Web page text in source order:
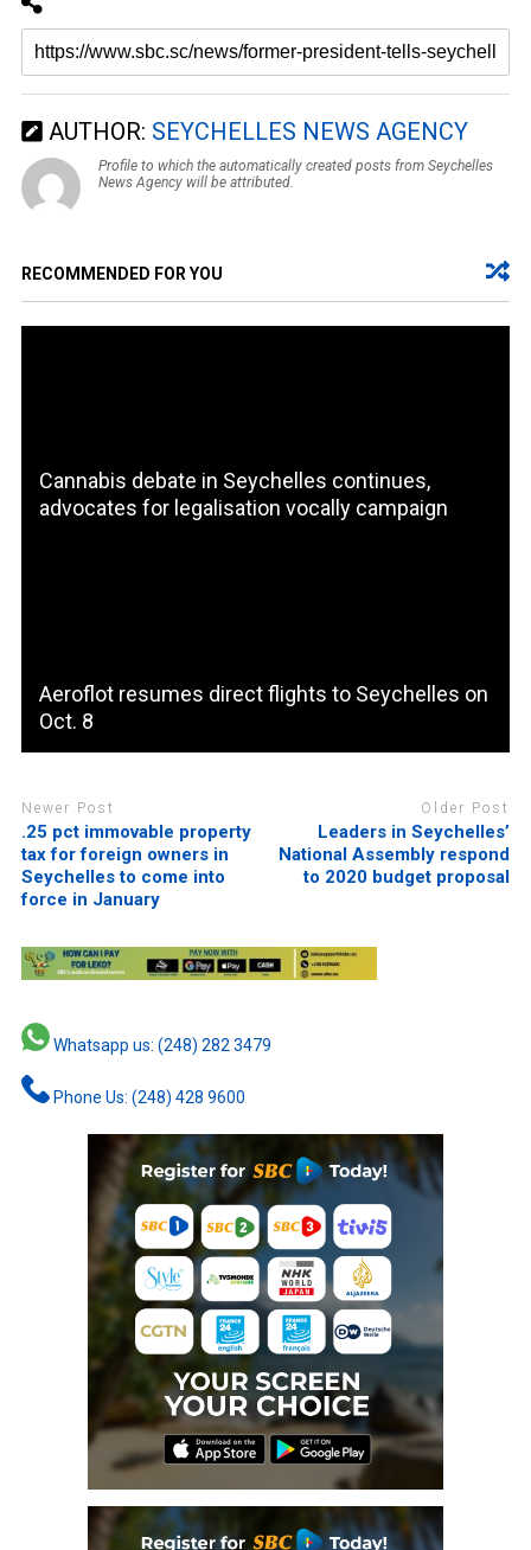
AUTHOR: SEYCHELLES NEWS AGENCY
Profile to which the automatically created posts from Seychelles
News Agency will be attributed.
RECOMMENDED FOR YOU
Cannabis debate in Seychelles continues,
advocates for legalisation vocally campaign
Aeroflot resumes direct flights to Seychelles on
Oct. 8
Newer Post
.25 pct immovable property
tax for foreign owners in
Seychelles to come into
force in January
Older Post
Leaders in Seychelles’
National Assembly respond
to 2020 budget proposal
Whatsapp us: (248) 282 3479
Phone Us: (248) 428 9600